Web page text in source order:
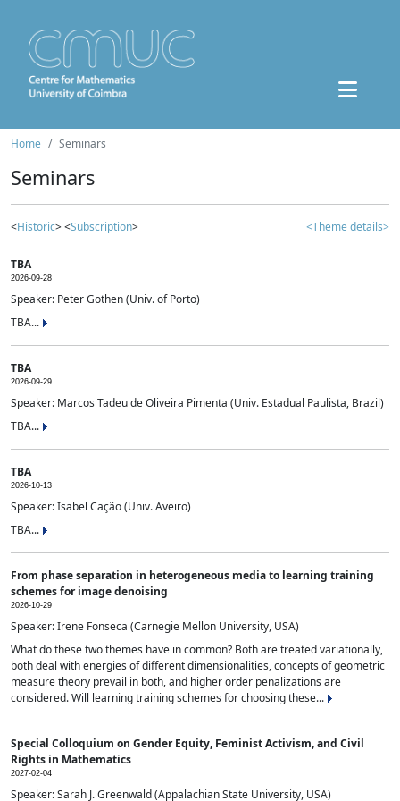
Home Seminars
Seminars
<Historic> <Subscription> <Theme details>
TBA
2026-09-28
Speaker: Peter Gothen (Univ. of Porto)
TBA...
TBA
2026-09-29
Speaker: Marcos Tadeu de Oliveira Pimenta (Univ. Estadual Paulista, Brazil)
TBA...
TBA
2026-10-13
Speaker: Isabel Cação (Univ. Aveiro)
TBA...
From phase separation in heterogeneous media to learning training
schemes for image denoising
2026-10-29
Speaker: Irene Fonseca (Carnegie Mellon University, USA)
What do these two themes have in common? Both are treated variationally,
both deal with energies of different dimensionalities, concepts of geometric
measure theory prevail in both, and higher order penalizations are
considered. Will learning training schemes for choosing these...
Special Colloquium on Gender Equity, Feminist Activism, and Civil
Rights in Mathematics
2027-02-04
Speaker: Sarah J. Greenwald (Appalachian State University, USA)